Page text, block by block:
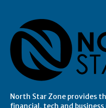
North Star Zone provides
financial, tech and